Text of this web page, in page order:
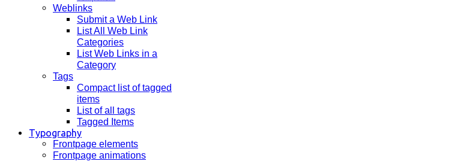
Weblinks
Submit a Web Link
List All Web Link
Categories
List Web Links in a
Category
Tags
Compact list of tagged
items
List of all tags
Tagged Items
Typography
Frontpage elements
Frontpage animations